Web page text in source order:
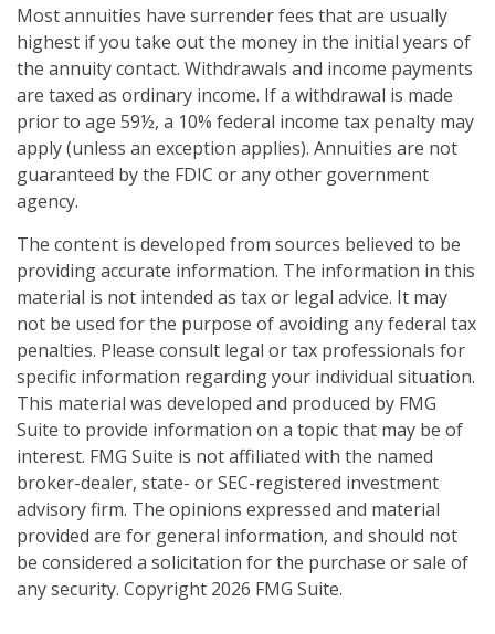
Most annuities have surrender fees that are usually
highest if you take out the money in the initial years of
the annuity contact. Withdrawals and income payments
are taxed as ordinary income. If a withdrawal is made
prior to age 59½, a 10% federal income tax penalty may
apply (unless an exception applies). Annuities are not
guaranteed by the FDIC or any other government
agency.
The content is developed from sources believed to be
providing accurate information. The information in this
material is not intended as tax or legal advice. It may
not be used for the purpose of avoiding any federal tax
penalties. Please consult legal or tax professionals for
specific information regarding your individual situation.
This material was developed and produced by FMG
Suite to provide information on a topic that may be of
interest. FMG Suite is not affiliated with the named
broker-dealer, state- or SEC-registered investment
advisory firm. The opinions expressed and material
provided are for general information, and should not
be considered a solicitation for the purchase or sale of
any security. Copyright 2026 FMG Suite.